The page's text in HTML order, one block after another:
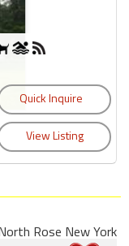
Rose New York